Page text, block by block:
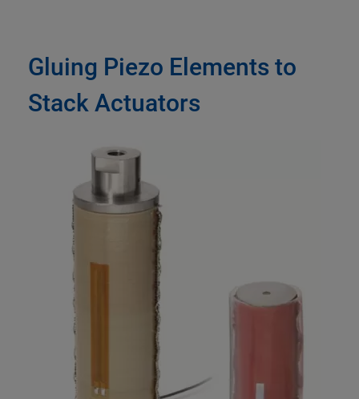
Gluing Piezo Elements to
Stack Actuators